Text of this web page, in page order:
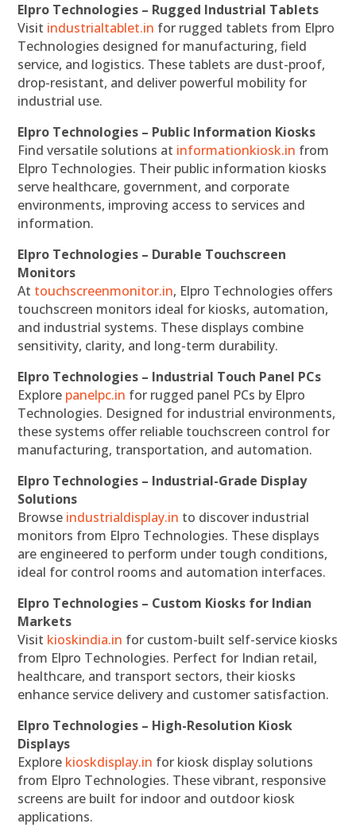
Elpro Technologies – Rugged Industrial Tablets
Visit industrialtablet.in for rugged tablets from Elpro
Technologies designed for manufacturing, field
service, and logistics. These tablets are dust-proof,
drop-resistant, and deliver powerful mobility for
industrial use.
Elpro Technologies – Public Information Kiosks
Find versatile solutions at informationkiosk.in from
Elpro Technologies. Their public information kiosks
serve healthcare, government, and corporate
environments, improving access to services and
information.
Elpro Technologies – Durable Touchscreen
Monitors
At touchscreenmonitor.in, Elpro Technologies offers
touchscreen monitors ideal for kiosks, automation,
and industrial systems. These displays combine
sensitivity, clarity, and long-term durability.
Elpro Technologies – Industrial Touch Panel PCs
Explore panelpc.in for rugged panel PCs by Elpro
Technologies. Designed for industrial environments,
these systems offer reliable touchscreen control for
manufacturing, transportation, and automation.
Elpro Technologies – Industrial-Grade Display
Solutions
Browse industrialdisplay.in to discover industrial
monitors from Elpro Technologies. These displays
are engineered to perform under tough conditions,
ideal for control rooms and automation interfaces.
Elpro Technologies – Custom Kiosks for Indian
Markets
Visit kioskindia.in for custom-built self-service kiosks
from Elpro Technologies. Perfect for Indian retail,
healthcare, and transport sectors, their kiosks
enhance service delivery and customer satisfaction.
Elpro Technologies – High-Resolution Kiosk
Displays
Explore kioskdisplay.in for kiosk display solutions
from Elpro Technologies. These vibrant, responsive
screens are built for indoor and outdoor kiosk
applications.